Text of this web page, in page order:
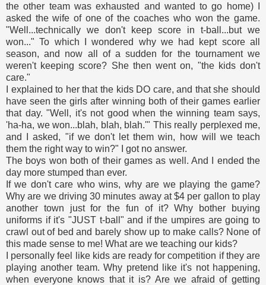
the other team was exhausted and wanted to go home) I
asked the wife of one of the coaches who won the game.
"Well...technically we don't keep score in t-ball...but we
won..." To which I wondered why we had kept score all
season, and now all of a sudden for the tournament we
weren't keeping score? She then went on, "the kids don't
care."
I explained to her that the kids DO care, and that she should
have seen the girls after winning both of their games earlier
that day. "Well, it's not good when the winning team says,
'ha-ha, we won...blah, blah, blah.'" This really perplexed me,
and I asked, "if we don't let them win, how will we teach
them the right way to win?" I got no answer.
The boys won both of their games as well. And I ended the
day more stumped than ever.
If we don't care who wins, why are we playing the game?
Why are we driving 30 minutes away at $4 per gallon to play
another town just for the fun of it? Why bother buying
uniforms if it's "JUST t-ball" and if the umpires are going to
crawl out of bed and barely show up to make calls? None of
this made sense to me! What are we teaching our kids?
I personally feel like kids are ready for competition if they are
playing another team. Why pretend like it's not happening,
when everyone knows that it is? Are we afraid of getting